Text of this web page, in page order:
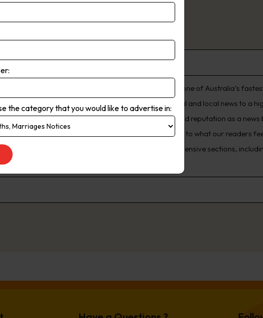
news stories first, www.DailyTelegraph.com.au is one of Australia’s
delivers the most up-to-the minute global, national and local news to a
in NSW, The Daily Telegraph has built a proud reputation as a
of the state talk about. We are dedicated to listening to what our readers
transport woes, we offer solutions. Our comprehensive sections,
advice and inspiration to better live their lives.
the category that you would like to advertise in: